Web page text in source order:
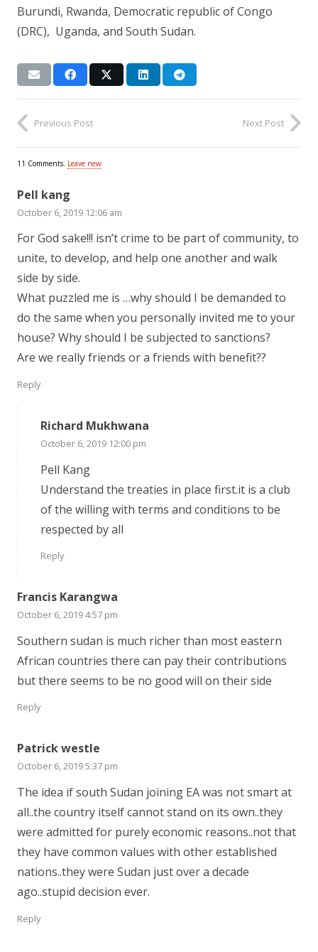
Burundi, Rwanda, Democratic republic of Congo
(DRC), Uganda, and South Sudan.
Previous Post Next Post
11 Comments Leave new
Pell kang
October 6, 2019 12:06 am
For God sake!!! isn’t crime to be part of community, to
unite, to develop, and help one another and walk
side by side.
What puzzled me is …why should I be demanded to
do the same when you personally invited me to your
house? Why should I be subjected to sanctions?
Are we really friends or a friends with benefit??
Reply
Richard Mukhwana
October 6, 2019 12:00 pm
Pell Kang
Understand the treaties in place first.it is a club
of the willing with terms and conditions to be
respected by all
Reply
Francis Karangwa
October 6, 2019 4:57 pm
Southern sudan is much richer than most eastern
African countries there can pay their contributions
but there seems to be no good will on their side
Reply
Patrick westle
October 6, 2019 5:37 pm
The idea if south Sudan joining EA was not smart at
all..the country itself cannot stand on its own..they
were admitted for purely economic reasons..not that
they have common values with other established
nations..they were Sudan just over a decade
ago..stupid decision ever.
Reply